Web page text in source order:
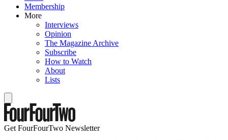
Membership
More
Interviews
Opinion
The Magazine Archive
Subscribe
How to Watch
About
Lists
Get FourFourTwo Newsletter